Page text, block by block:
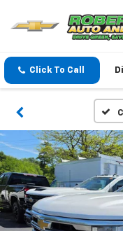
Click To Call